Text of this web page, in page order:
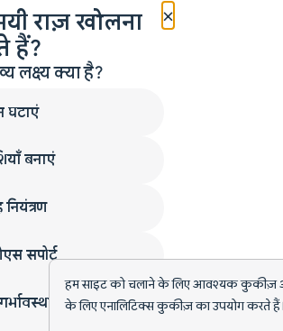
हम साइट को चलाने के लिए आवश्यक कुकीज़
के लिए एनालिटिक्स कुकीज़ का उपयोग करते हैं।
×
राज़ खोलना
हैं?
लक्ष्य क्या है?
घटाएं
बनाएं
सपोर्ट